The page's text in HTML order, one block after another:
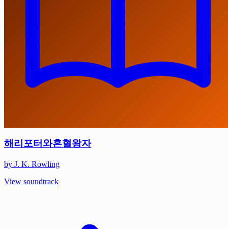
해리포터와혼혈왕자
by J. K. Rowling
View soundtrack